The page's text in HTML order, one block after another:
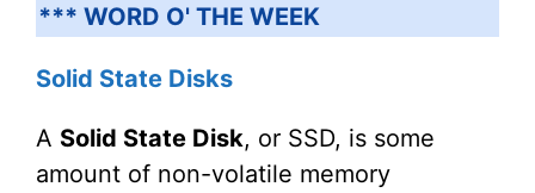
*** WORD O' THE WEEK
Solid State Disks
A Solid State Disk, or SSD, is some
amount of non-volatile memory